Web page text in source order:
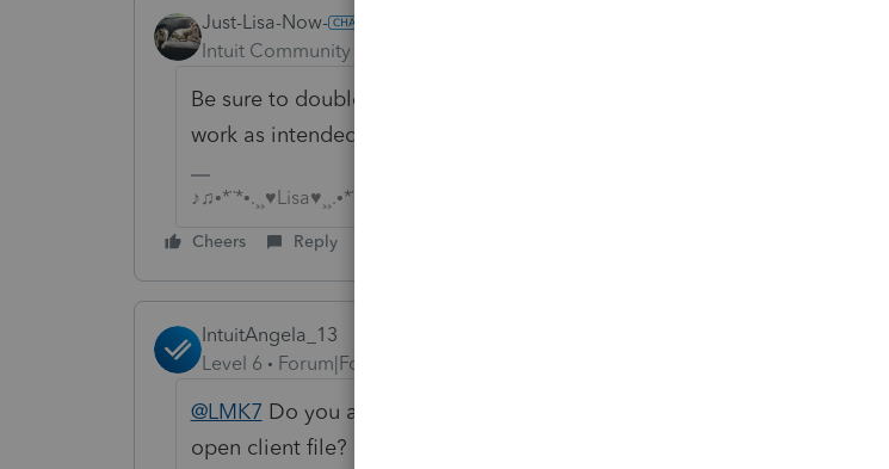
Just-Lisa-Now-
Intuit Community Champion
Be sure to double check any imported figures for accuracy, it doesn't
work as intended.
♪♫•*¨*•.¸¸♥Lisa♥¸¸.•*¨*•♫♪
Cheers Reply
IntuitAngela_13
Level 6
Forum|Forum|4 years ago
@LMK7 Do you also see the import now menu option disabled while in
open client file?